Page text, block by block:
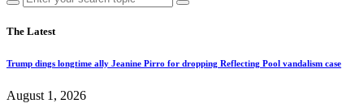
The Latest
Trump dings longtime ally Jeanine Pirro for dropping Reflecting Pool vandalism case
August 1, 2026